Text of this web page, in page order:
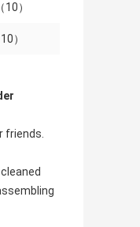
）
）
friends.